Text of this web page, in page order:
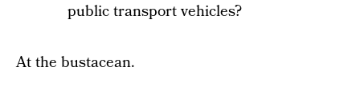
public transport vehicles?
At the bustacean.